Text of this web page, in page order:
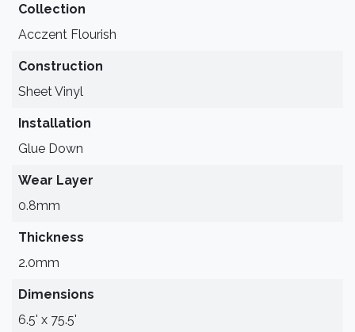
Collection
Acczent Flourish
Construction
Sheet Vinyl
Installation
Glue Down
Wear Layer
0.8mm
Thickness
2.0mm
Dimensions
6.5' x 75.5'